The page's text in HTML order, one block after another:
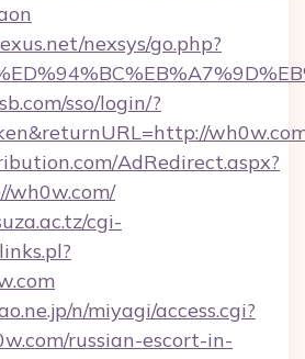
nexsys/go.php?
sso/login/?
AdRedirect.aspx?
wh0w.com/
cgi-
n/miyagi/access.cgi?
russian-escort-in-